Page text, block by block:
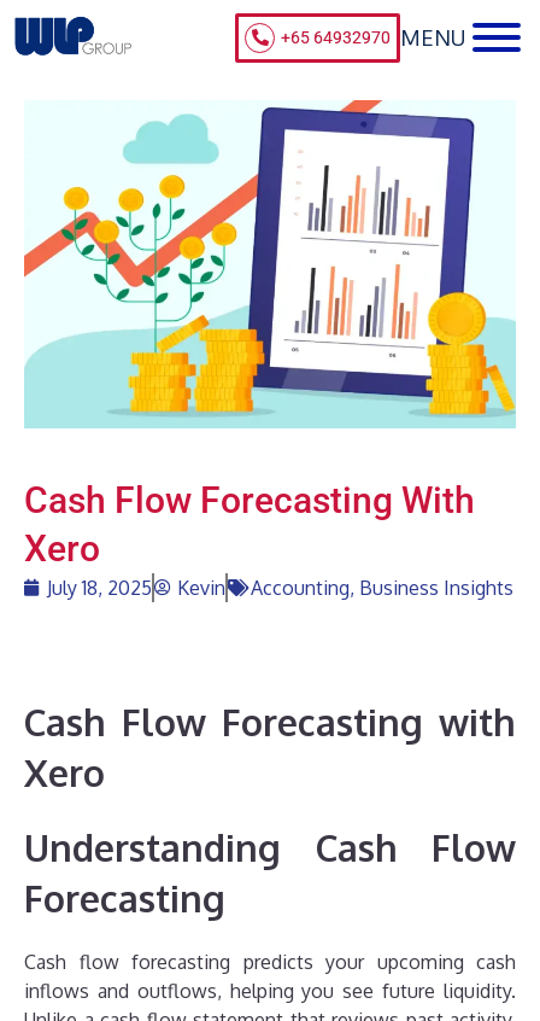
+65 64932970
Cash Flow Forecasting With
Xero
July 18, 2025 Kevin Accounting, Business Insights
Cash Flow Forecasting with
Xero
Understanding Cash Flow
Forecasting
Cash flow forecasting predicts your upcoming cash
inflows and outflows, helping you see future liquidity.